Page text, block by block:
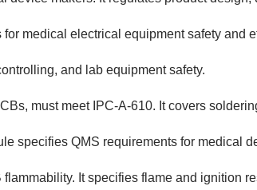
for medical electrical equipment safety
and lab equipment safety.
must meet IPC-A-610. It covers
specifies QMS requirements for medical
It specifies flame and ignition